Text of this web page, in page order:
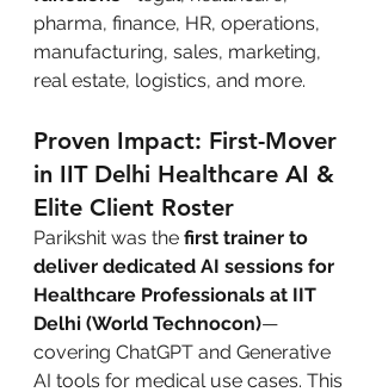
pharma, finance, HR, operations,
manufacturing, sales, marketing,
real estate, logistics, and more.
Proven Impact: First-Mover
in IIT Delhi Healthcare AI &
Elite Client Roster
Parikshit was the first trainer to
deliver dedicated AI sessions for
Healthcare Professionals at IIT
Delhi (World Technocon)—
covering ChatGPT and Generative
AI tools for medical use cases. This